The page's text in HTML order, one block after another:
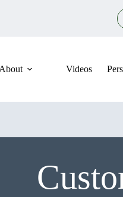
About Videos